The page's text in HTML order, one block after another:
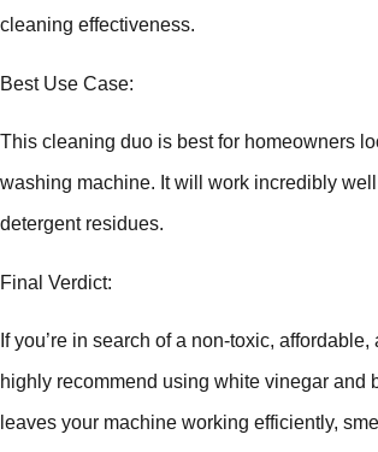
cleaning effectiveness.
Best Use Case:
This cleaning duo is best for homeowners
washing machine. It will work incredibly
detergent residues.
Final Verdict:
If you’re in search of a non-toxic,
highly recommend using white vinegar
leaves your machine working efficiently,